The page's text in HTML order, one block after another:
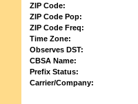
ZIP Code:
ZIP Code Pop:
ZIP Code Freq:
Time Zone:
Observes DST:
CBSA Name:
Prefix Status:
Carrier/Company: